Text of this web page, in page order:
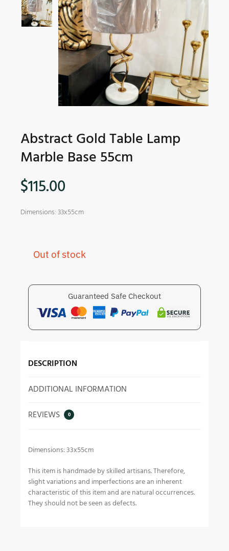
Abstract Gold Table Lamp
Marble Base 55cm
$115.00
Dimensions: 33x55cm
Out of stock
Guaranteed Safe Checkout
DESCRIPTION
ADDITIONAL INFORMATION
REVIEWS
0
Dimensions: 33x55cm
This item is handmade by skilled artisans. Therefore,
slight variations and imperfections are an inherent
characteristic of this item and are natural occurrences.
They should not be seen as defects.